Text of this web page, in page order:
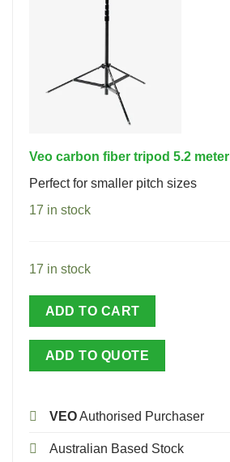
Veo carbon fiber tripod 5.2 meter
Perfect for smaller pitch sizes
17 in stock
17 in stock
ADD TO CART
ADD TO QUOTE
VEOAuthorised Purchaser
Australian Based Stock